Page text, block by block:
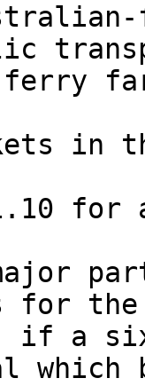
in
for the
if a
which